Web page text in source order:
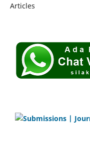
Articles